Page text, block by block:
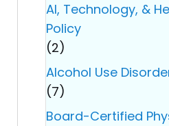
AI, Technology, &
Policy
(2)
Alcohol Use
(7)
Board-Certified